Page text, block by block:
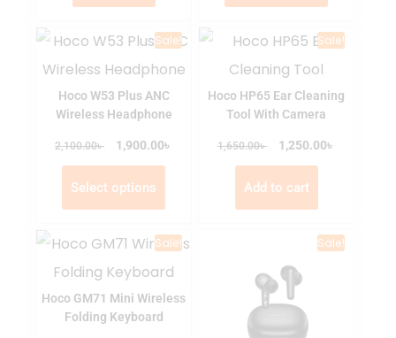
Sale!
Hoco W53 Plus ANC
Wireless Headphone
2,100.00৳ 1,900.00৳
Select options
Sale!
Hoco HP65 Ear Cleaning
Tool With Camera
1,650.00৳ 1,250.00৳
Add to cart
Sale!
Hoco GM71 Mini Wireless
Folding Keyboard
Sale!